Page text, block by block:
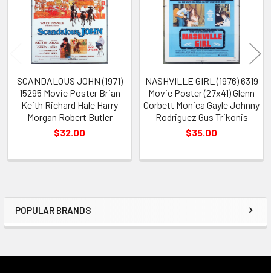
Sidebar
POPULAR BRANDS
SCANDALOUS JOHN (1971)
15295 Movie Poster Brian
Keith Richard Hale Harry
Morgan Robert Butler
$32.00
NASHVILLE GIRL (1976) 6319
Movie Poster (27x41) Glenn
Corbett Monica Gayle Johnny
Rodriguez Gus Trikonis
$35.00